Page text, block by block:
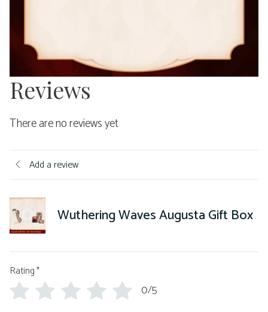
Reviews
There are no reviews yet
Add a review
Wuthering Waves Augusta Gift Box
Rating*
0/5